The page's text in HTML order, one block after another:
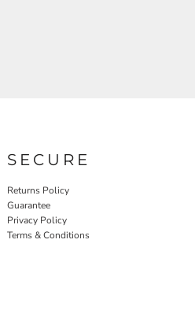
SECURE
Returns Policy
Guarantee
Privacy Policy
Terms & Conditions